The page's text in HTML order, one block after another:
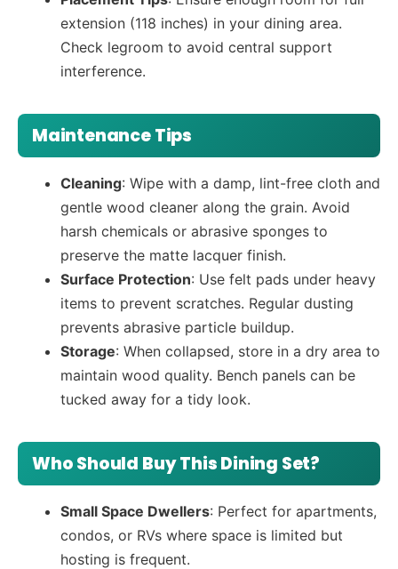
extension (118 inches) in your dining area.
Check legroom to avoid central support
interference.
Maintenance Tips
Cleaning: Wipe with a damp, lint-free cloth and
gentle wood cleaner along the grain. Avoid
harsh chemicals or abrasive sponges to
preserve the matte lacquer finish.
Surface Protection: Use felt pads under heavy
items to prevent scratches. Regular dusting
prevents abrasive particle buildup.
Storage: When collapsed, store in a dry area to
maintain wood quality. Bench panels can be
tucked away for a tidy look.
Who Should Buy This Dining Set?
Small Space Dwellers: Perfect for apartments,
condos, or RVs where space is limited but
hosting is frequent.